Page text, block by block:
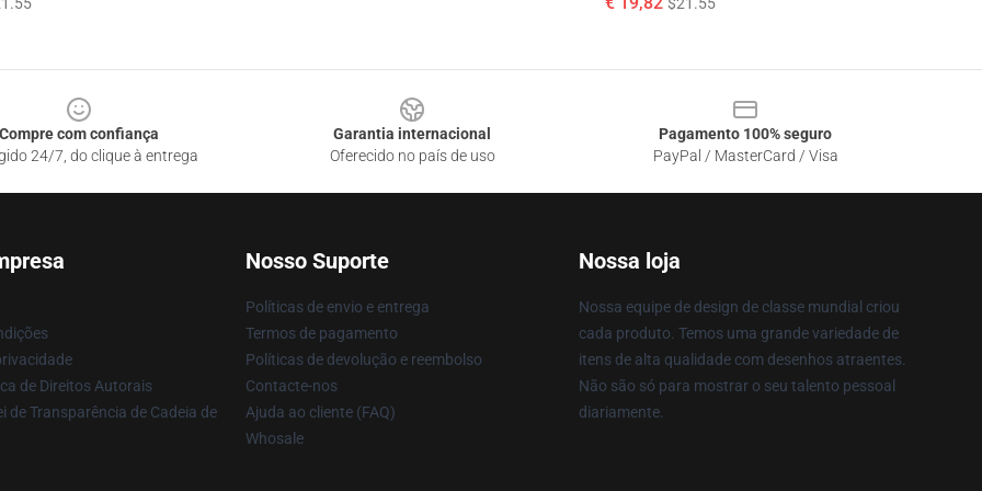
Compre com confiança
24/7, do clique à entrega
Garantia internacional
Oferecido no país de uso
Pagamento 100% seguro
PayPal / MasterCard / Visa
de Direitos Autorais
de Transparência de Cadeia de
Nosso Suporte
Políticas de envio e entrega
Termos de pagamento
Políticas de devolução e reembolso
Contacte-nos
Ajuda ao cliente (FAQ)
Whosale
Nossa loja
Nossa equipe de design de classe mundial criou
cada produto. Temos uma grande variedade de
itens de alta qualidade com desenhos atraentes.
Não são só para mostrar o seu talento pessoal
diariamente.